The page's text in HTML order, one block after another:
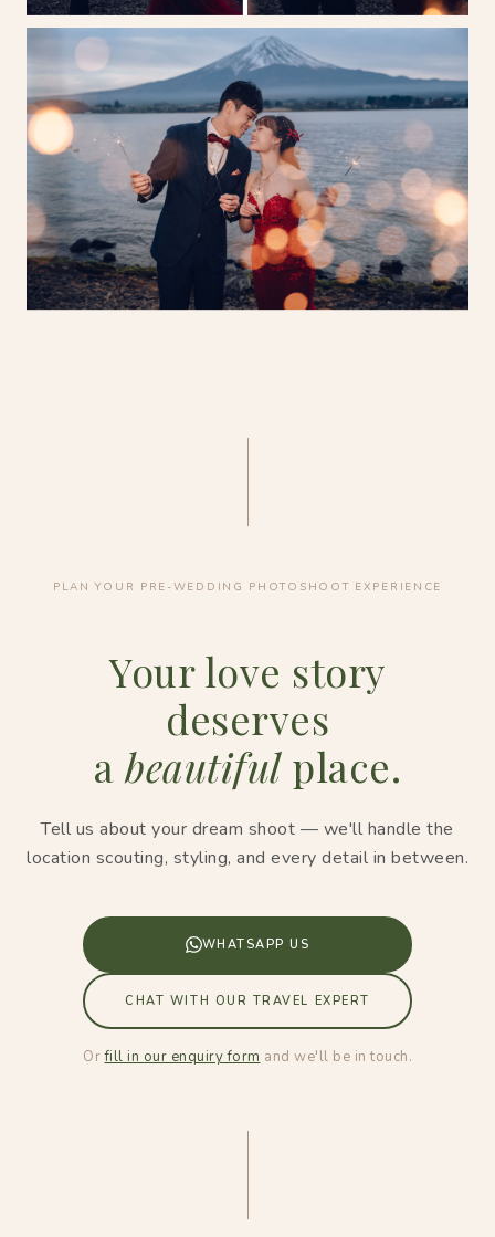
PLAN YOUR PRE-WEDDING PHOTOSHOOT EXPERIENCE
Your love story
deserves
a beautifulplace.
Tell us about your dream shoot — we'll handle the
location scouting, styling, and every detail in between.
WHATSAPP US
CHAT WITH OUR TRAVEL EXPERT
Orfill in our enquiry form and we'll be in touch.